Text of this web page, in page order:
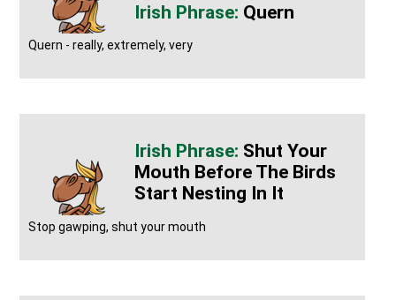
Quern
Quern - really, extremely, very
Shut Your
Mouth Before The Birds
Start Nesting In It
Stop gawping, shut your mouth